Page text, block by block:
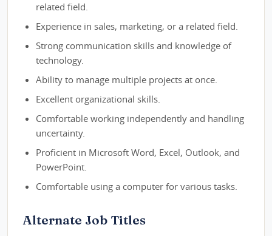
related field.
Experience in sales, marketing, or a related field.
Strong communication skills and knowledge of
technology.
Ability to manage multiple projects at once.
Excellent organizational skills.
Comfortable working independently and handling
uncertainty.
Proficient in Microsoft Word, Excel, Outlook, and
PowerPoint.
Comfortable using a computer for various tasks.
Alternate Job Titles